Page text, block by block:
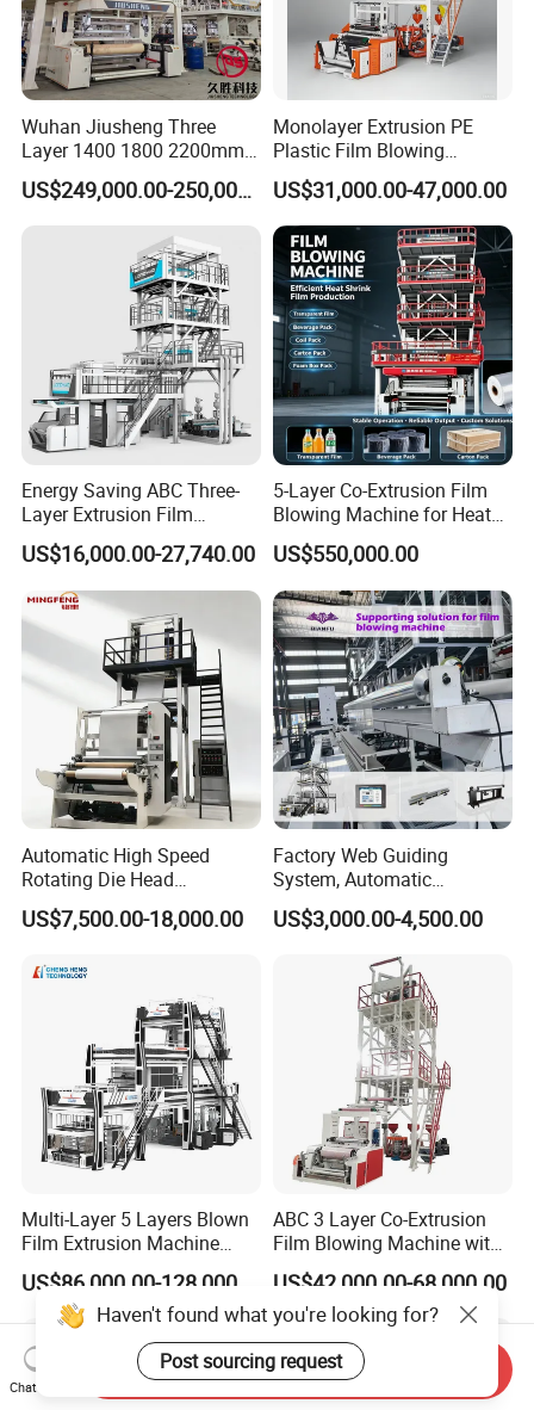
Wuhan Jiusheng Three
Layer 1400 1800 2200mm
ABC Plastic Film Blowing
Machine
US$249,000.00-250,000.00
Monolayer Extrusion PE
Plastic Film Blowing
Machine HDPE Blown Film
Extruder Machine Price Film
Extruding Machine for Vest
Bag Film Making Machine
US$31,000.00-47,000.00
Energy Saving ABC Three-
Layer Extrusion Film
Blowing Machine for Nut
Packaging
US$16,000.00-27,740.00
5-Layer Co-Extrusion Film
Blowing Machine for Heat
Shrink Film Making
US$550,000.00
Automatic High Speed
Rotating Die Head
Biodegradable Blown Film
Extruder Industrial
Blowing Machine Factory
US$7,500.00-18,000.00
Factory Web Guiding
System, Automatic
Biodegradable Nylonplastic
LDPE PVC Shrink Extrusion-
Blow Molding Bag Making
Packing Stretch Plastic Film
US$3,000.00-4,500.00
Multi-Layer 5 Layers Blown
Film Extrusion Machine
Best Performances Five
Layers Film Blowing
Machine
ABC 3 Layer Co-Extrusion
Film Blowing Machine with
Rotary Die Automatic
Rewinder
US$42,000.00-68,000.00
Haven't found what you're looking for?
Post sourcing request
Chat Now
Send Inquiry